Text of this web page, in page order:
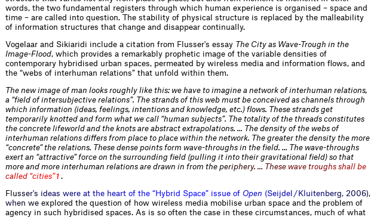
words, the two fundamental registers through which human experience is organised – space and
time – are called into question. The stability of physical structure is replaced by the malleability
of information structures that change and disappear continually.
Vogelaar and Sikiaridi include a citation from Flusser's essay The City as Wave-Trough in the
Image-Flood, which provides a remarkably prophetic image of the variable densities of
contemporary hybridised urban spaces, permeated by wireless media and information flows, and
the “webs of interhuman relations” that unfold within them.
The new image of man looks roughly like this: we have to imagine a network of interhuman relations,
a “field of intersubjective relations”. The strands of this web must be conceived as channels through
which information (ideas, feelings, intentions and knowledge, etc.) flows. These strands get
temporarily knotted and form what we call “human subjects”. The totality of the threads constitutes
the concrete lifeworld and the knots are abstract extrapolations. … The density of the webs of
interhuman relations differs from place to place within the network. The greater the density the more
“concrete” the relations. These dense points form wave-throughs in the field. … The wave-throughs
exert an “attractive” force on the surrounding field (pulling it into their gravitational field) so that
more and more interhuman relations are drawn in from the periphery. … These wave troughs shall be
called “cities” 1 .
F usser's ideas were at the heart of the “Hybrid Space” issue of Open (Seijde / K uiten berg, 2006),
when we explored the question of how wireless media mobilise urban space and the problem of
agency in such hybridised spaces. As is so often the case in these circumstances, much of what